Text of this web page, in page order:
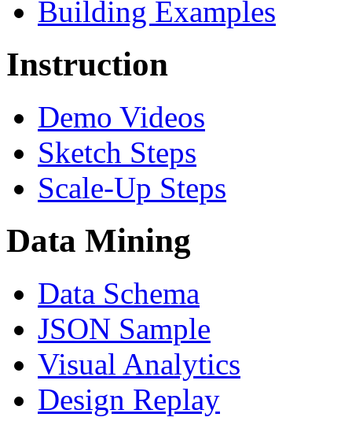
Building Examples
Instruction
Demo Videos
Sketch Steps
Scale-Up Steps
Data Mining
Data Schema
JSON Sample
Visual Analytics
Design Replay